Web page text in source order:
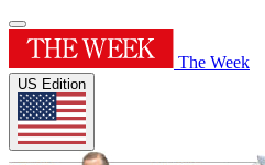
The Week
US Edition